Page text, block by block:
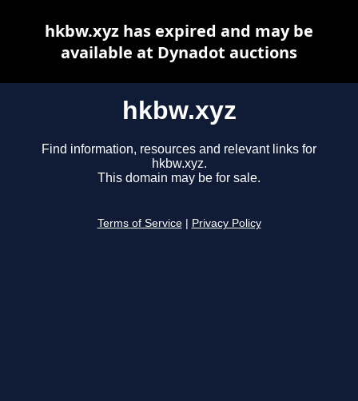
hkbw.xyz
Find information, resources and relevant links for
hkbw.xyz.
This domain may be for sale.
Terms of Service Privacy Policy
hkbw.xyz has expired and may be
available at Dynadot auctions